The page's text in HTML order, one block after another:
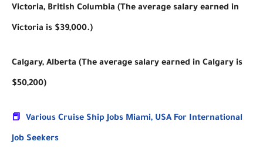
Victoria, British Columbia (The average salary earned in
Victoria is $39,000.)
Calgary, Alberta (The average salary earned in Calgary is
$50,200)
📕 Various Cruise Ship Jobs Miami, USA For International
Job Seekers